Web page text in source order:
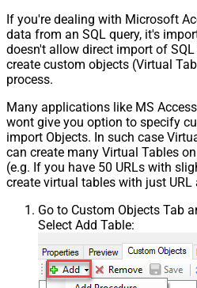
If you're dealing with Microsoft
data from an SQL query, it's
doesn't allow direct import of
create custom objects (Virtual
process.
Many applications like MS
wont give you option to specify
import Objects. In such case
can create many Virtual Tables
(e.g. If you have 50 URLs with
create virtual tables with just URL
Go to Custom Objects Tab
Select Add Table: